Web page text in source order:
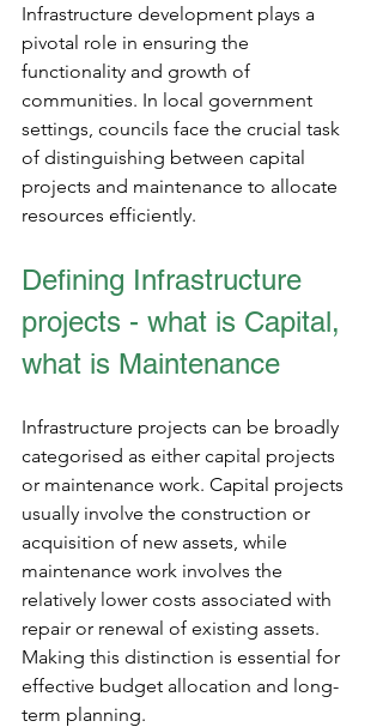
Infrastructure development plays a
pivotal role in ensuring the
functionality and growth of
communities. In local government
settings, councils face the crucial task
of distinguishing between capital
projects and maintenance to allocate
resources efficiently.
Defining Infrastructure
projects - what is Capital,
what is Maintenance
Infrastructure projects can be broadly
categorised as either capital projects
or maintenance work. Capital projects
usually involve the construction or
acquisition of new assets, while
maintenance work involves the
relatively lower costs associated with
repair or renewal of existing assets.
Making this distinction is essential for
effective budget allocation and long-
term planning.